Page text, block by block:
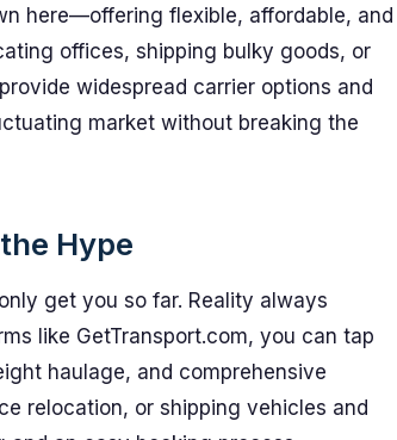
here—offering flexible, affordable, and
offices, shipping bulky goods, or
widespread carrier options and
market without breaking the
Hype
get you so far. Reality always
like GetTransport.com, you can tap
haulage, and comprehensive
relocation, or shipping vehicles and